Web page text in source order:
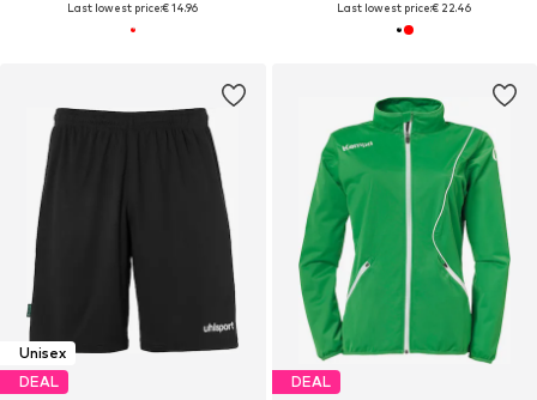
Last lowest price:€ 14.96 Last lowest price:€ 22.46
Unisex
DEAL
DEAL